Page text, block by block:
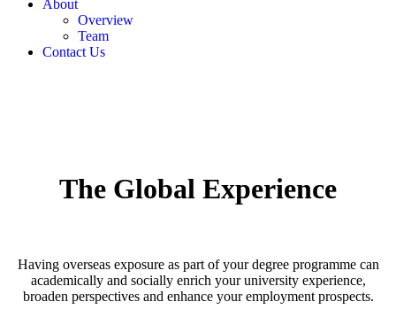
About
Overview
Team
Contact Us
The Global Experience
Having overseas exposure as part of your degree programme can
academically and socially enrich your university experience,
broaden perspectives and enhance your employment prospects.